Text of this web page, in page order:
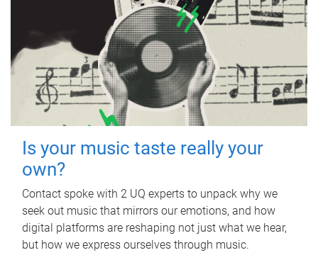
Is your music taste really your
own?
Contact spoke with 2 UQ experts to unpack why we
seek out music that mirrors our emotions, and how
digital platforms are reshaping not just what we hear,
but how we express ourselves through music.